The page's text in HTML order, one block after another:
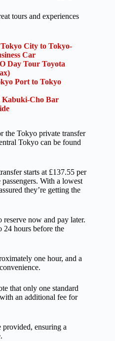
tours and experiences
City to Tokyo-
Car
Day Tour Toyota
Port to Tokyo
Kabuki-Cho Bar
the Tokyo private transfer
Tokyo can be found
starts at £137.55 per
With a lowest
they’re getting the
now and pay later.
24 hours before the
one hour, and a
that only one standard
an additional fee for
ensuring a